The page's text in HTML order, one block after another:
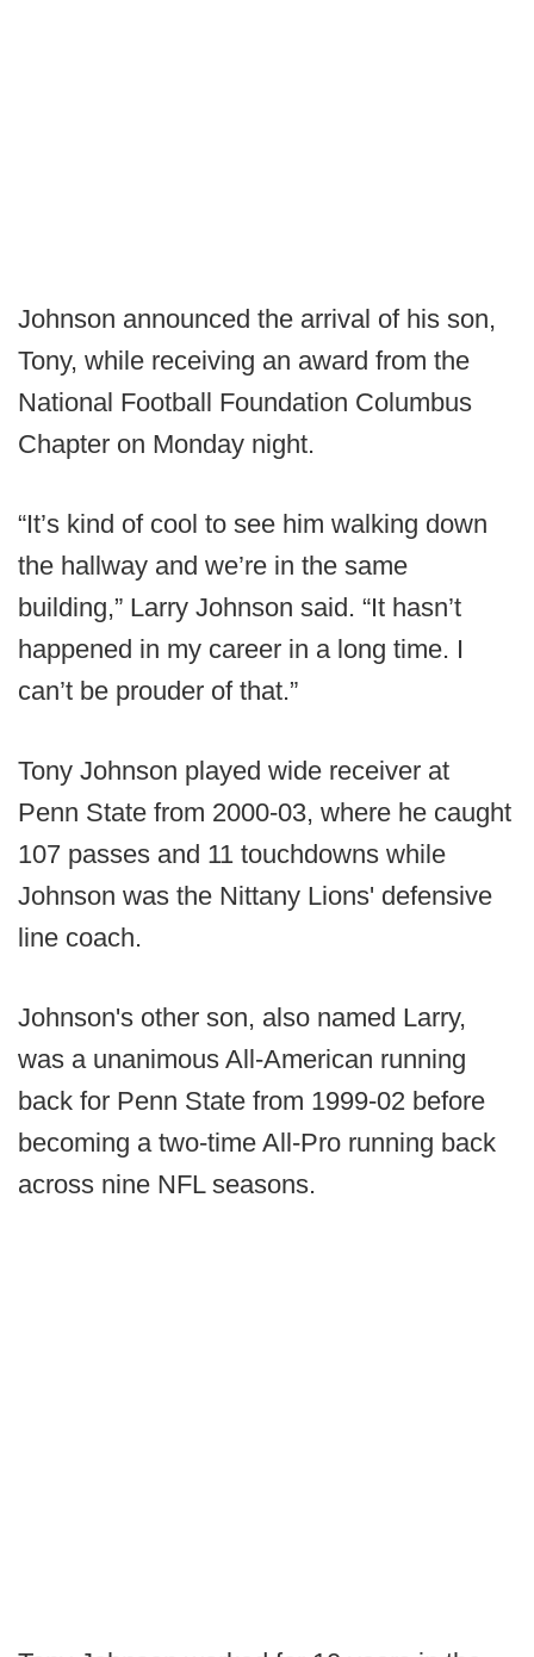
Johnson announced the arrival of his son,
Tony, while receiving an award from the
National Football Foundation Columbus
Chapter on Monday night.
“It’s kind of cool to see him walking down
the hallway and we’re in the same
building,” Larry Johnson said. “It hasn’t
happened in my career in a long time. I
can’t be prouder of that.”
Tony Johnson played wide receiver at
Penn State from 2000-03, where he caught
107 passes and 11 touchdowns while
Johnson was the Nittany Lions' defensive
line coach.
Johnson's other son, also named Larry,
was a unanimous All-American running
back for Penn State from 1999-02 before
becoming a two-time All-Pro running back
across nine NFL seasons.